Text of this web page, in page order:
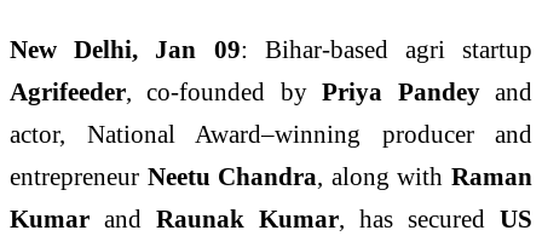
New Delhi, Jan 09: Bihar-based agri startup
Agrifeeder, co-founded byPriya Pandeyand
actor, National Award–winning producer and
entrepreneur Neetu Chandra, along withRaman
Kumar and Raunak Kumar, has secured US